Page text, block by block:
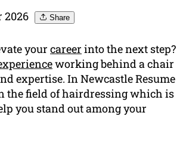
2026 Share
your career into the next step?
working behind a chair
expertise. In Newcastle Resume
the field of hairdressing which is
you stand out among your